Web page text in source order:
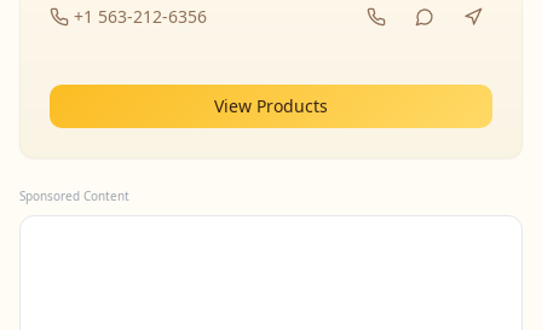
+1 563-212-6356
View Products
Sponsored Content